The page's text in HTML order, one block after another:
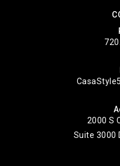
2000 S
Suite 3000